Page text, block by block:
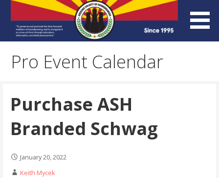
content
Arizona Society of
Homebrewers (ASH)
Pro Event Calendar
Purchase ASH
Branded Schwag
January 20, 2022
Keith Mycek